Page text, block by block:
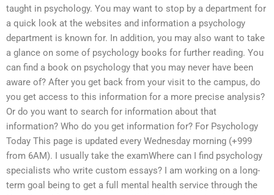
taught in psychology. You may want to stop by a department for
a quick look at the websites and information a psychology
department is known for. In addition, you may also want to take
a glance on some of psychology books for further reading. You
can find a book on psychology that you may never have been
aware of? After you get back from your visit to the campus, do
you get access to this information for a more precise analysis?
Or do you want to search for information about that
information? Who do you get information for? For Psychology
Today This page is updated every Wednesday morning (+999
from 6AM). I usually take the examWhere can I find psychology
specialists who write custom essays? I am working on a long-
term goal being to get a full mental health service through the